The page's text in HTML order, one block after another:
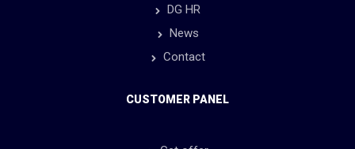
DG HR
News
Contact
CUSTOMER PANEL